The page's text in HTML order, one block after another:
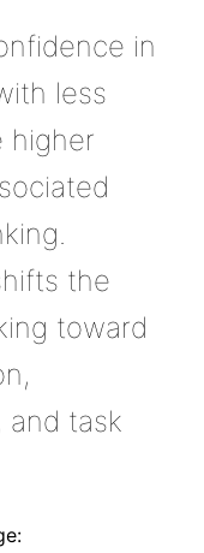
in
less
higher
the
toward
and task